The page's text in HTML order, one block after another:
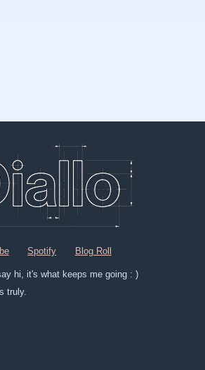
Spotify Blog Roll
hi, it's what keeps me going : )
truly.